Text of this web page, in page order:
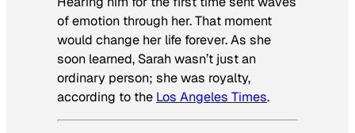
of emotion through her. That moment
would change her life forever. As she
soon learned, Sarah wasn’t just an
ordinary person; she was royalty,
according to the Los Angeles Times.